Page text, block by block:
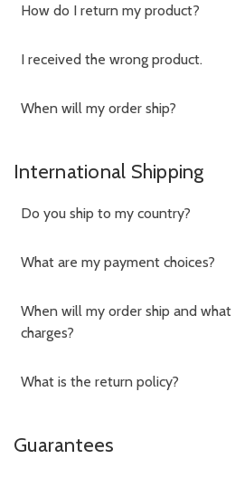
How do I return my product?
I received the wrong product.
When will my order ship?
International Shipping
Do you ship to my country?
What are my payment choices?
When will my order ship and what
charges?
What is the return policy?
Guarantees